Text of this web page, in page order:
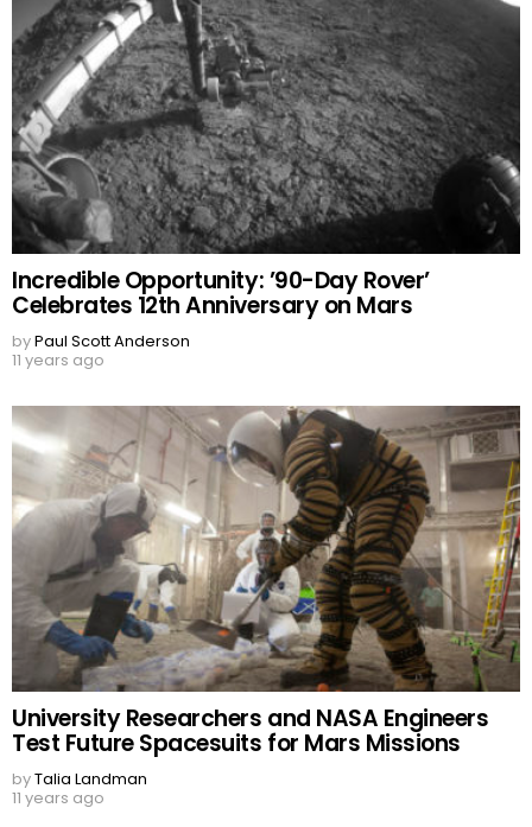
Incredible Opportunity: ’90-Day Rover’
Celebrates 12th Anniversary on Mars
byPaul Scott Anderson
11 years ago
University Researchers and NASA Engineers
Test Future Spacesuits for Mars Missions
byTalia Landman
11 years ago